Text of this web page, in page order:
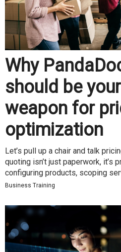
Why
should be
weapon for
optimization
Let’s pull up a chair and talk
quoting isn’t just paperwork, it’s
configuring products, scoping
Business Training